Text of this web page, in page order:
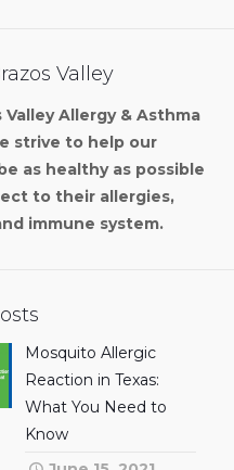
Valley
Valley Allergy & Asthma
strive to help our
as healthy as possible
to their allergies,
immune system.
Mosquito Allergic
Reaction in Texas:
What You Need to
Know